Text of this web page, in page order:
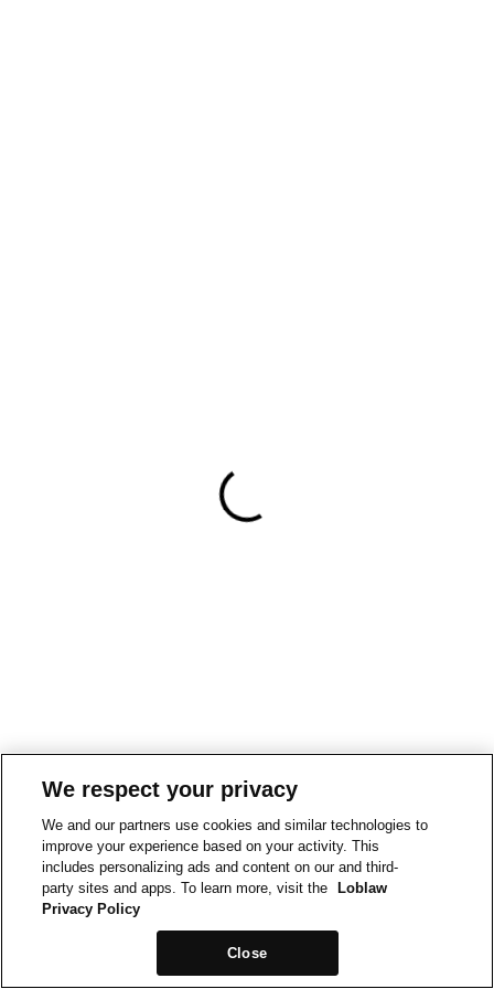
We respect your privacy
We and our partners use cookies and similar technologies to
improve your experience based on your activity. This
includes personalizing ads and content on our and third-
party sites and apps. To learn more, visit the
Loblaw
Privacy Policy
Close